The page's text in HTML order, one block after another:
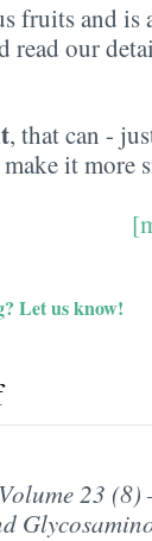
fruits and is
read our
, that can -
it more
Let us know!
23